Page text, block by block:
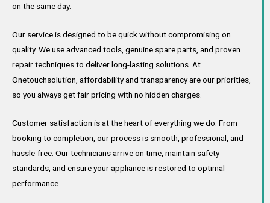
on the same day.
Our service is designed to be quick without compromising on
quality. We use advanced tools, genuine spare parts, and proven
repair techniques to deliver long-lasting solutions. At
Onetouchsolution, affordability and transparency are our priorities,
so you always get fair pricing with no hidden charges.
Customer satisfaction is at the heart of everything we do. From
booking to completion, our process is smooth, professional, and
hassle-free. Our technicians arrive on time, maintain safety
standards, and ensure your appliance is restored to optimal
performance.